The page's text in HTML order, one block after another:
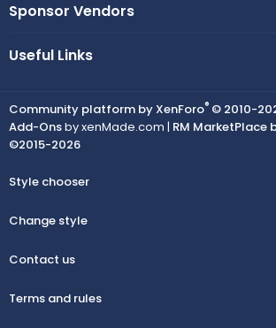
Sponsor Vendors
Useful Links
Community platform by XenForo® © 2010-
Add-Onsby xenMade.com | RM MarketPlace
©2015-2026
Style chooser
Change style
Contact us
Terms and rules